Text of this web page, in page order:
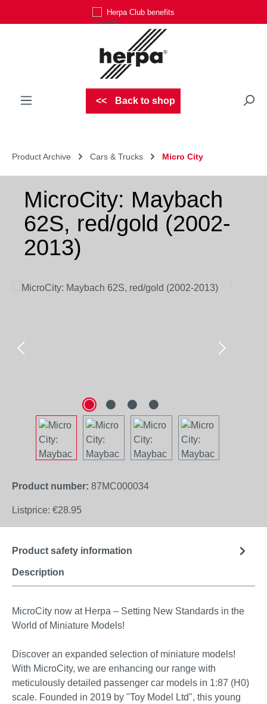
Herpa Club benefits
Back to shop
Product Archive Cars & Trucks Micro City
MicroCity: Maybach
62S, red/gold (2002-
2013)
Skip image gallery
Product number: 87MC000034
Listprice: €28.95
Description
Product safety information
MicroCity now at Herpa – Setting New Standards in the
World of Miniature Models!
Discover an expanded selection of miniature models!
With MicroCity, we are enhancing our range with
meticulously detailed passenger car models in 1:87 (H0)
scale. Founded in 2019 by "Toy Model Ltd", this young